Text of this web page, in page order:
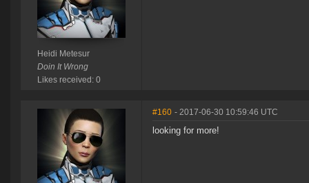
Heidi Metesur
Doin It Wrong
Likes received: 0
#160 - 2017-06-30 10:59:46 UTC
looking for more!